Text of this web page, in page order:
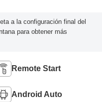
a la configuración final del
para obtener más
Remote Start
Android Auto